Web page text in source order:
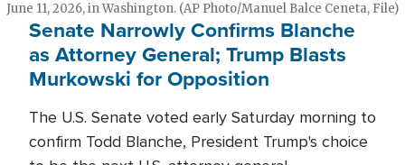
June 11, 2026, in Washington. (AP Photo/Manuel Balce Ceneta, File)
Senate Narrowly Confirms Blanche
as Attorney General; Trump Blasts
Murkowski for Opposition
The U.S. Senate voted early Saturday morning to
confirm Todd Blanche, President Trump's choice